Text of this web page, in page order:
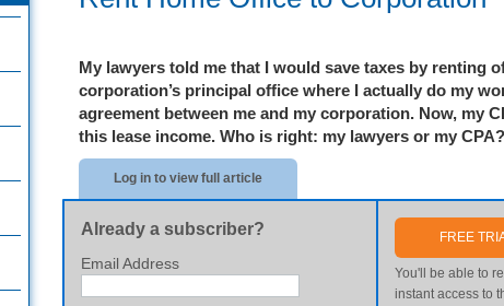
My lawyers told me that I would save taxes by renting
corporation’s principal office where I actually do my
agreement between me and my corporation. Now, my
this lease income. Who is right: my lawyers or my CPA?
Log in to view full article
Already a subscriber?
Email Address
FREE
You'll be able to
instant access to